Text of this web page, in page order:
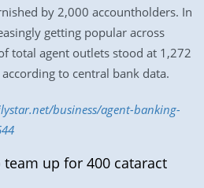
by 2,000 accountholders. In
getting popular across
total agent outlets stood at 1,272
to central bank data.
business/agent-banking-
team up for 400 cataract